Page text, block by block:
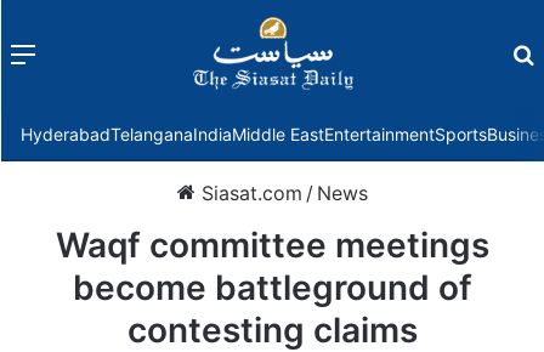
Menu
HyderabadTelanganaIndiaMiddle EastEntertainmentSports
Siasat.com / News
Waqf committee meetings
become battleground of
contesting claims